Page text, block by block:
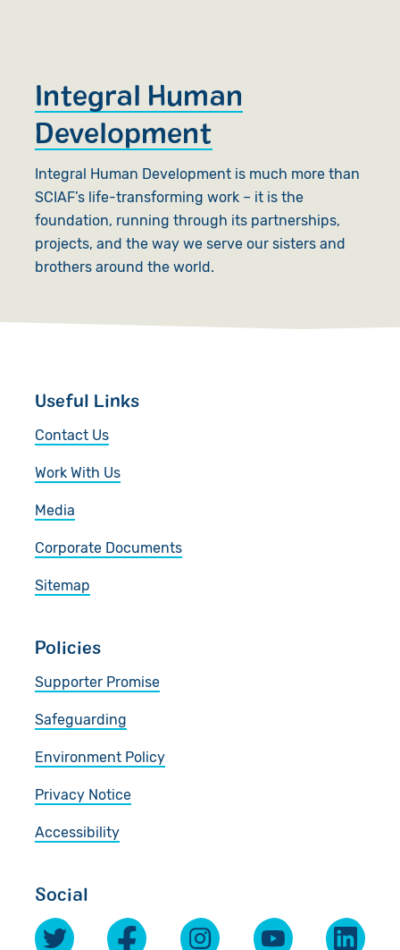
Integral Human
Development
Integral Human Development is much more than
SCIAF’s life-transforming work – it is the
foundation, running through its partnerships,
projects, and the way we serve our sisters and
brothers around the world.
Useful Links
Contact Us
Work With Us
Media
Corporate Documents
Sitemap
Policies
Supporter Promise
Safeguarding
Environment Policy
Privacy Notice
Accessibility
Social